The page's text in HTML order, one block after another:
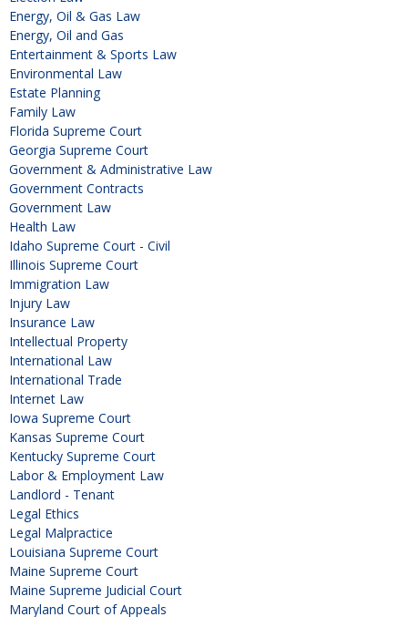
Energy, Oil & Gas Law
Energy, Oil and Gas
Entertainment & Sports Law
Environmental Law
Estate Planning
Family Law
Florida Supreme Court
Georgia Supreme Court
Government & Administrative Law
Government Contracts
Government Law
Health Law
Idaho Supreme Court - Civil
Illinois Supreme Court
Immigration Law
Injury Law
Insurance Law
Intellectual Property
International Law
International Trade
Internet Law
Iowa Supreme Court
Kansas Supreme Court
Kentucky Supreme Court
Labor & Employment Law
Landlord - Tenant
Legal Ethics
Legal Malpractice
Louisiana Supreme Court
Maine Supreme Court
Maine Supreme Judicial Court
Maryland Court of Appeals